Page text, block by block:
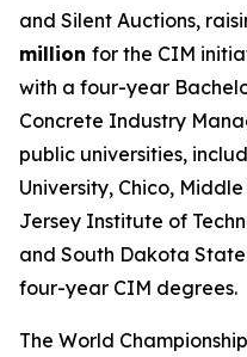
and Silent Auctions,
million for the CIM
with a four-year
Concrete Industry
public universities,
University, Chico,
Jersey Institute of
and South Dakota
four-year CIM degrees.
The World